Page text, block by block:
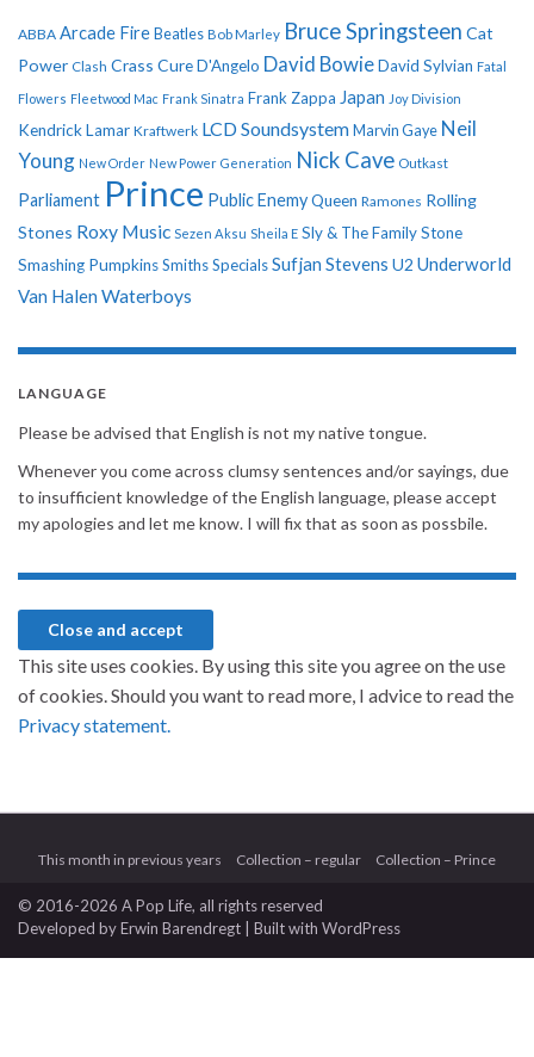
ABBA Arcade Fire Beatles Bob Marley Bruce Springsteen Cat
Power Clash Crass CureD'Angelo David BowieDavid Sylvian Fatal
Flowers Fleetwood Mac Frank Sinatra Frank Zappa Japan Joy Division
Kendrick Lamar Kraftwerk LCD Soundsystem Marvin Gaye Neil
Young New Order New Power Generation Nick Cave Outkast
Parliament Prince Public EnemyQueen Ramones Rolling
Stones Roxy Music Sezen Aksu Sheila E Sly & The Family Stone
Smashing PumpkinsSmithsSpecialsSufjan Stevens U2 Underworld
Van Halen Waterboys
LANGUAGE
Please be advised that English is not my native tongue.
Whenever you come across clumsy sentences and/or sayings, due
to insufficient knowledge of the English language, please accept
my apologies and let me know. I will fix that as soon as possbile.
This site uses cookies. By using this site you agree on the use
of cookies. Should you want to read more, I advice to read the
Privacy statement.
This month in previous years Collection – regular Collection – Prince
© 2016-2026 A Pop Life, all rights reserved
Developed byErwin Barendregt | Built with WordPress